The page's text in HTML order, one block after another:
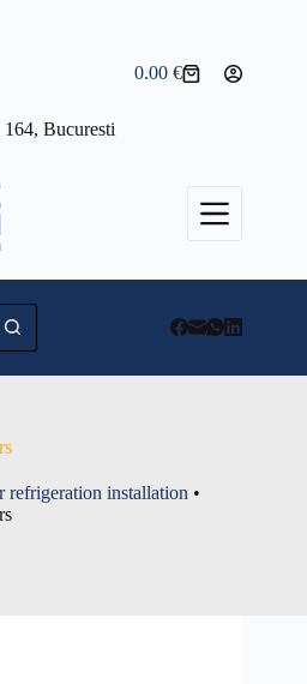
Bucuresti
Shopping
0.00€
refrigeration installation •